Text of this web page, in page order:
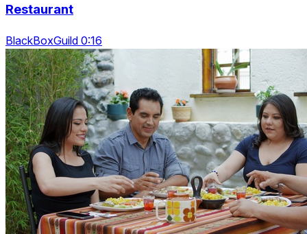
Restaurant
BlackBoxGuild 0:16